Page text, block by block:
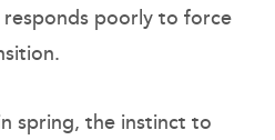
poorly to force
spring, the instinct to